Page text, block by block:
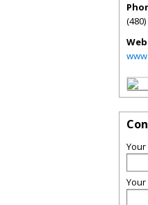
Web
Your
Your